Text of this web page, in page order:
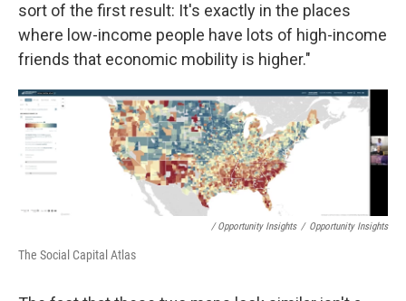
sort of the first result: It's exactly in the places
where low-income people have lots of high-income
friends that economic mobility is higher."
/ Opportunity Insights / Opportunity Insights
The Social Capital Atlas